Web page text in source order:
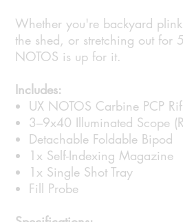
Whether you're backyard
the shed, or stretching out for
NOTOS is up for it.
Includes:
UX NOTOS Carbine PCP
3–9x40 Illuminated Scope
Detachable Foldable Bipod
1x Self-Indexing Magazine
1x Single Shot Tray
Fill Probe